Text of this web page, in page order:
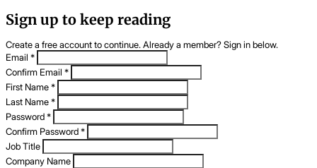
Sign up to keep reading
Create a free account to continue. Already a member? Sign in below.
Email *
Confirm Email *
First Name*
Last Name*
Password*
Confirm Password*
Job Title
Company Name